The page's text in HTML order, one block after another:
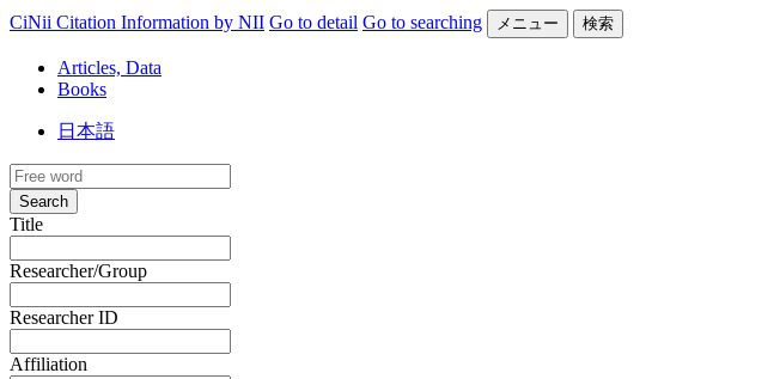
CiNii Citation Information by NII Go to detail Go to searching メニュー 検索
Articles, Data
Books
日本語
Search
Title
Researcher/Group
Researcher ID
Affiliation